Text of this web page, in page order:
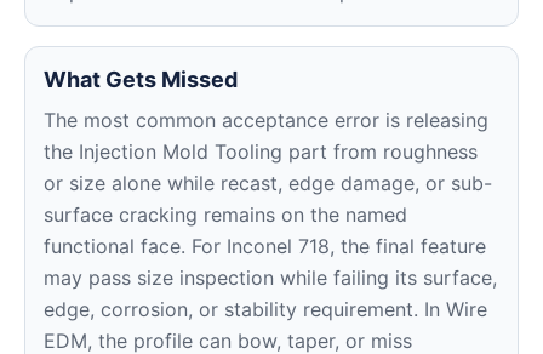
What Gets Missed
The most common acceptance error is releasing
the Injection Mold Tooling part from roughness
or size alone while recast, edge damage, or sub-
surface cracking remains on the named
functional face. For Inconel 718, the final feature
may pass size inspection while failing its surface,
edge, corrosion, or stability requirement. In Wire
EDM, the profile can bow, taper, or miss